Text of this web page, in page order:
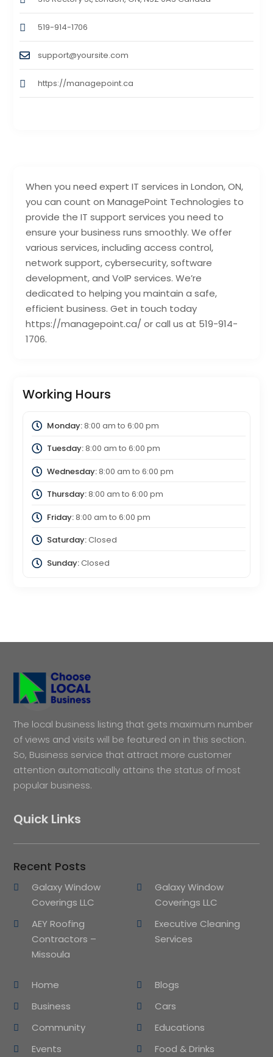
When you need expert IT services in London, ON,
you can count on ManagePoint Technologies to
provide the IT support services you need to
ensure your business runs smoothly. We offer
various services, including access control,
network support, cybersecurity, software
development, and VoIP services. We’re
dedicated to helping you maintain a safe,
efficient business. Get in touch today
https://managepoint.ca/ or call us at 519-914-
1706.
Working Hours
Monday:8:00 am to 6:00 pm
Tuesday:8:00 am to 6:00 pm
Wednesday:8:00 am to 6:00 pm
Thursday:8:00 am to 6:00 pm
Friday:8:00 am to 6:00 pm
Saturday:Closed
Sunday:Closed
519-914-1706
support@yoursite.com
https://managepoint.ca
The local business listing that gets maximum number
of views and visits will be featured on in this section.
So, Business service that attract more customer
attention automatically attains the status of most
popular business.
Quick Links
Recent Posts
Galaxy Window
Coverings LLC
Galaxy Window
Coverings LLC
AEY Roofing
Contractors –
Missoula
Executive Cleaning
Services
Home
Blogs
Business
Cars
Community
Educations
Events
Food & Drinks